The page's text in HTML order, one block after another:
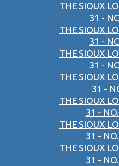
THE SIOUX
31 -
THE SIOUX
31 -
THE SIOUX
31 -
THE SIOUX
31 -
THE SIOUX
31 -
THE SIOUX
31 -
THE SIOUX
31 -